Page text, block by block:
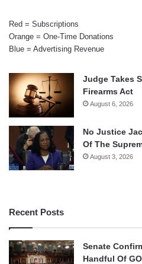
Red = Subscriptions
Orange = One-Time Donations
Blue = Advertising Revenue
Judge Takes
Firearms Act
August 6, 2026
No Justice
Of The
August 3, 2026
Recent Posts
Senate
Handful Of